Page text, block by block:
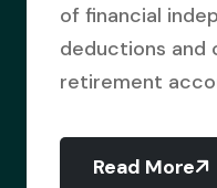
of financial
deductions and
retirement
Read More